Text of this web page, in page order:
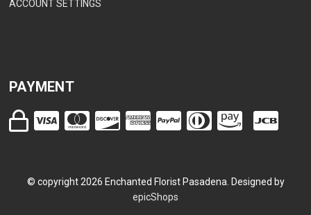
ACCOUNT SETTINGS
PAYMENT
© copyright 2026 Enchanted Florist Pasadena. Designed by
epicShops